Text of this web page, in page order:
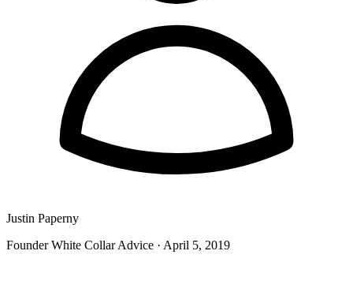
Justin Paperny
Founder White Collar Advice · April 5, 2019